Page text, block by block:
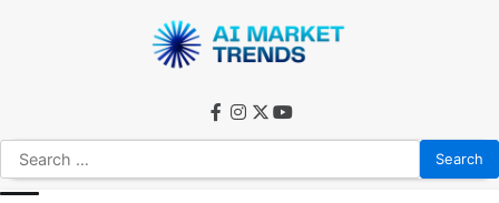
Search
for:
facebook
instagram
twitteryoutube